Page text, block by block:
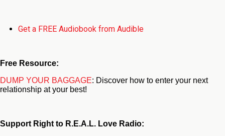
Get a FREE Audiobook from Audible
Free Resource:
DUMP YOUR BAGGAGE: Discover how to enter your next
relationship at your best!
Support Right to R.E.A.L. Love Radio: